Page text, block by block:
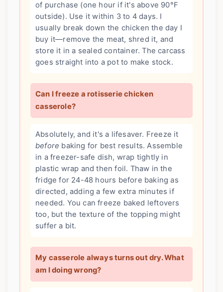
of purchase (one hour if it's above 90°F
outside). Use it within 3 to 4 days. I
usually break down the chicken the day I
buy it—remove the meat, shred it, and
store it in a sealed container. The carcass
goes straight into a pot to make stock.
Can I freeze a rotisserie chicken
casserole?
Absolutely, and it's a lifesaver. Freeze it
before baking for best results. Assemble
in a freezer-safe dish, wrap tightly in
plastic wrap and then foil. Thaw in the
fridge for 24-48 hours before baking as
directed, adding a few extra minutes if
needed. You can freeze baked leftovers
too, but the texture of the topping might
suffer a bit.
My casserole always turns out dry. What
am I doing wrong?